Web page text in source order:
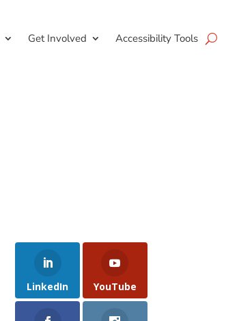
Get Involved Accessibility Tools
LinkedIn YouTube